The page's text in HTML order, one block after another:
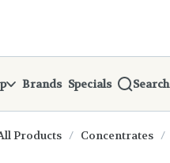
home page
Brands Specials Search
Products / Concentrates /